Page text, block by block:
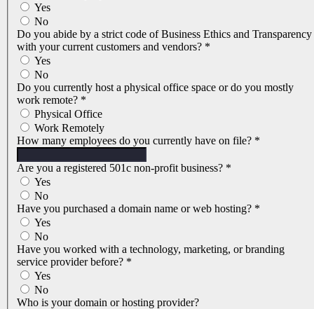
Yes
No
Do you abide by a strict code of Business Ethics and Transparency
with your current customers and vendors? *
Yes
No
Do you currently host a physical office space or do you mostly
work remote? *
Physical Office
Work Remotely
How many employees do you currently have on file? *
Are you a registered 501c non-profit business? *
Yes
No
Have you purchased a domain name or web hosting? *
Yes
No
Have you worked with a technology, marketing, or branding
service provider before? *
Yes
No
Who is your domain or hosting provider?